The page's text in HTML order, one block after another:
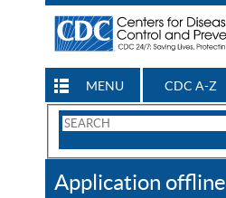
MENU CDC A-Z
Search
CDC
Application offline